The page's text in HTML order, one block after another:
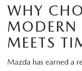
WHY
MODERN
MEETS
Mazda has earned a